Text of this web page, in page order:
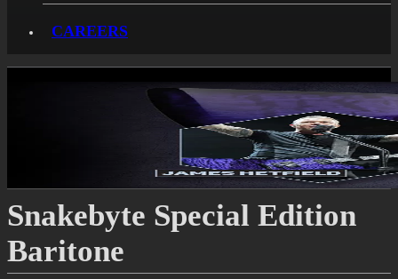
CAREERS
Snakebyte Special Edition
Baritone